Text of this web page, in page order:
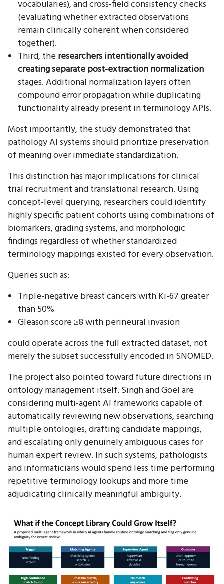
vocabularies), and cross-field consistency checks
(evaluating whether extracted observations
remain clinically coherent when considered
together).
Third, the researchers intentionally avoided
creating separate post-extraction normalization
stages. Additional normalization layers often
compound error propagation while duplicating
functionality already present in terminology APIs.
Most importantly, the study demonstrated that
pathology AI systems should prioritize preservation
of meaning over immediate standardization.
This distinction has major implications for clinical
trial recruitment and translational research. Using
concept-level querying, researchers could identify
highly specific patient cohorts using combinations of
biomarkers, grading systems, and morphologic
findings regardless of whether standardized
terminology mappings existed for every observation.
Queries such as:
Triple-negative breast cancers with Ki-67 greater
than 50%
Gleason score ≥8 with perineural invasion
could operate across the full extracted dataset, not
merely the subset successfully encoded in SNOMED.
The project also pointed toward future directions in
ontology management itself. Singh and Goel are
considering multi-agent AI frameworks capable of
automatically reviewing new observations, searching
multiple ontologies, drafting candidate mappings,
and escalating only genuinely ambiguous cases for
human expert review. In such systems, pathologists
and informaticians would spend less time performing
repetitive terminology lookups and more time
adjudicating clinically meaningful ambiguity.